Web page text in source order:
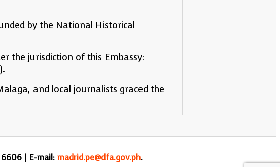
by the National Historical
the jurisdiction of this Embassy:
and local journalists graced the
6606 | E-mail: madrid.pe@dfa.gov.ph.